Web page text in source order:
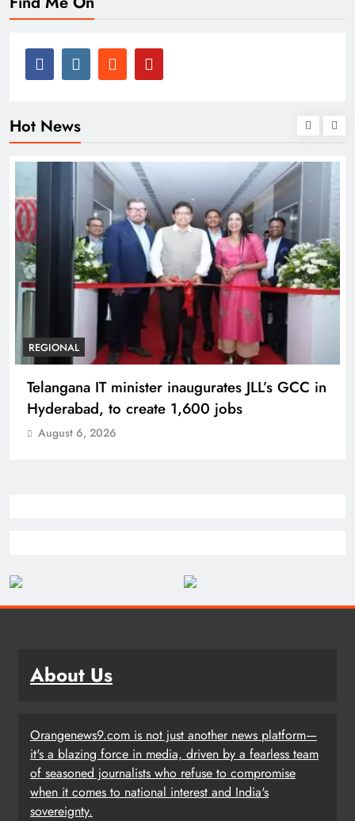
Hot News
BUSINESS REGIONAL
PM Modi inaugurates Rs 5,000 cr
Bhogapuram Airport in Andhra Pradesh
August 6, 2026
About Us
Orangenews9.com is not just another news platform—
it's a blazing force in media, driven by a fearless team
of seasoned journalists who refuse to compromise
when it comes to national interest and India's
sovereignty.